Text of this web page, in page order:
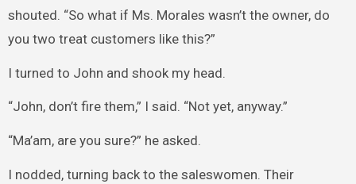
shouted. “So what if Ms. Morales wasn’t the owner, do
you two treat customers like this?”
I turned to John and shook my head.
“John, don’t fire them,” I said. “Not yet, anyway.”
“Ma’am, are you sure?” he asked.
I nodded, turning back to the saleswomen. Their